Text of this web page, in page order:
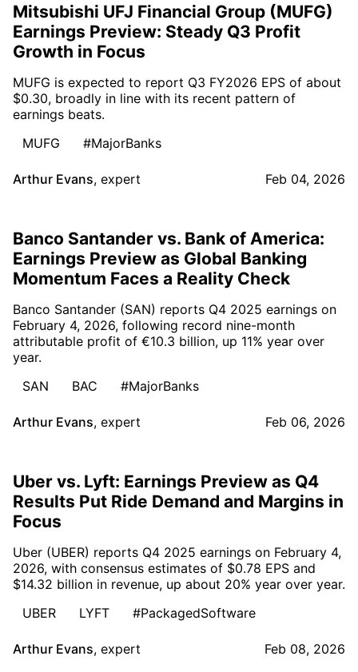
Mitsubishi UFJ Financial Group (MUFG)
Earnings Preview: Steady Q3 Profit
Growth in Focus
MUFG is expected to report Q3 FY2026 EPS of about
$0.30, broadly in line with its recent pattern of
earnings beats.
MUFG
#MajorBanks
Arthur Evans, expert Feb 04, 2026
Banco Santander vs. Bank of America:
Earnings Preview as Global Banking
Momentum Faces a Reality Check
Banco Santander (SAN) reports Q4 2025 earnings on
February 4, 2026, following record nine-month
attributable profit of €10.3 billion, up 11% year over
year.
SAN
BAC #MajorBanks
Arthur Evans, expert Feb 06, 2026
Uber vs. Lyft: Earnings Preview as Q4
Results Put Ride Demand and Margins in
Focus
Uber (UBER) reports Q4 2025 earnings on February 4,
2026, with consensus estimates of $0.78 EPS and
$14.32 billion in revenue, up about 20% year over year.
UBER
LYFT #PackagedSoftware
Arthur Evans, expert Feb 08, 2026